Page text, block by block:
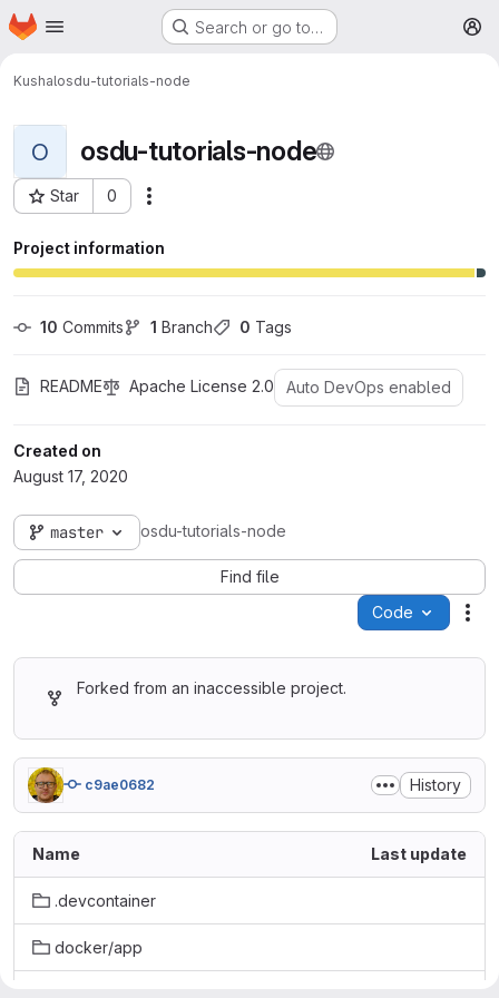
Skip to main content
Homepage Search or go to…
Kushalosdu-tutorials-node
O osdu-tutorials-node
Star 0
Project ID: 213
Project information
10 Commits 1 Branch 0 Tags
README Apache License 2.0 Auto DevOps enabled
Created on
August 17, 2020
master osdu-tutorials-node
Find file
Code
Forked from an inaccessible project.
c9ae0682 History
Name Last update
.devcontainer
docker/app